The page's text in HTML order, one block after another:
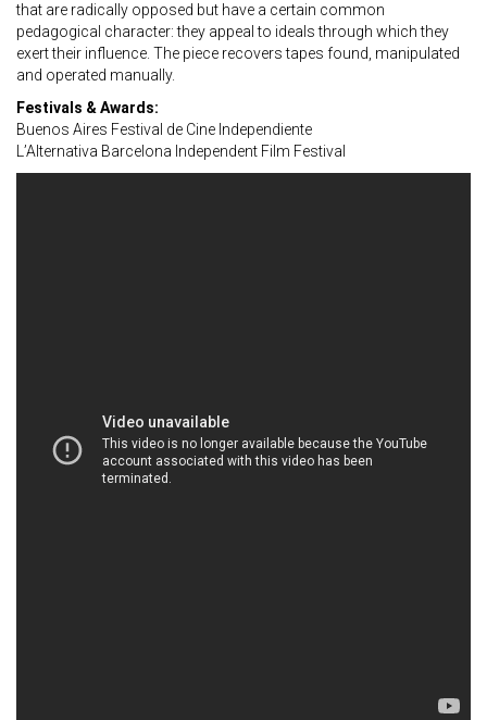
that are radically opposed but have a certain common
pedagogical character: they appeal to ideals through which they
exert their influence. The piece recovers tapes found, manipulated
and operated manually.
Festivals & Awards:
Buenos Aires Festival de Cine Independiente
L’Alternativa Barcelona Independent Film Festival